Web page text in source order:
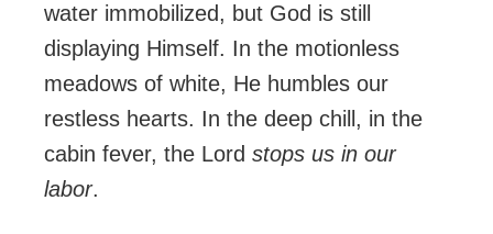
water immobilized, but God is still
displaying Himself. In the motionless
meadows of white, He humbles our
restless hearts. In the deep chill, in the
cabin fever, the Lord stops us in our
labor.